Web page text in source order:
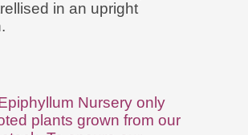
in an upright
Nursery only
plants grown from our